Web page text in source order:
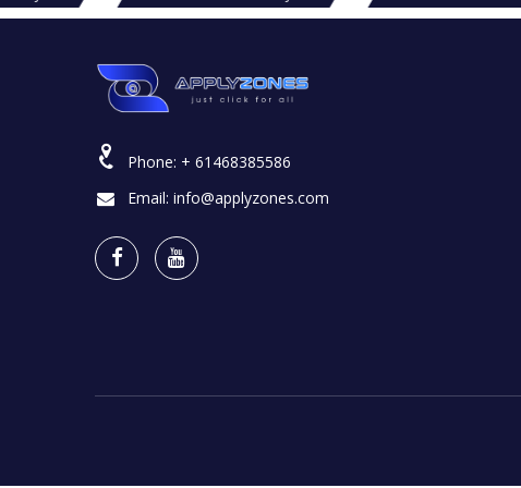
Phone: + 61468385586
Email: info@applyzones.com